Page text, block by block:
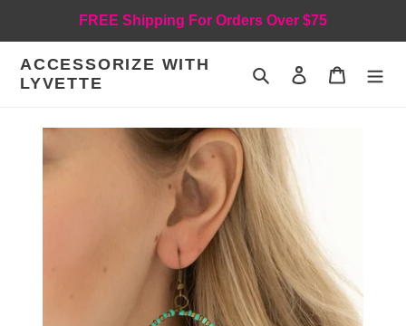
FREE Shipping For Orders Over $75
ACCESSORIZE WITH
LYVETTE
Search Log in Cart